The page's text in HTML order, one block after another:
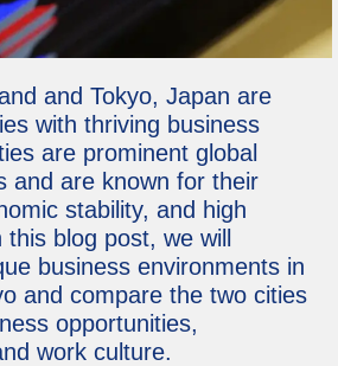
and Tokyo, Japan are
with thriving business
are prominent global
and are known for their
stability, and high
blog post, we will
business environments in
and compare the two cities
opportunities,
work culture.